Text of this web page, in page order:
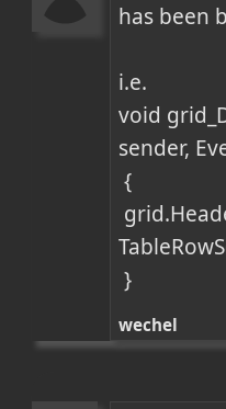
has been
i.e.
void
sender,
{
}
wechel